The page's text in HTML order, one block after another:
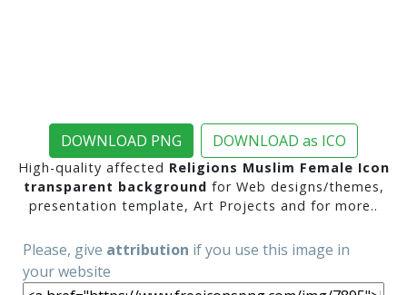
DOWNLOAD PNG DOWNLOAD as ICO
High-quality affected Religions Muslim Female Icon
transparent background for Web designs/themes,
presentation template, Art Projects and for more..
Please, give attribution if you use this image in
your website